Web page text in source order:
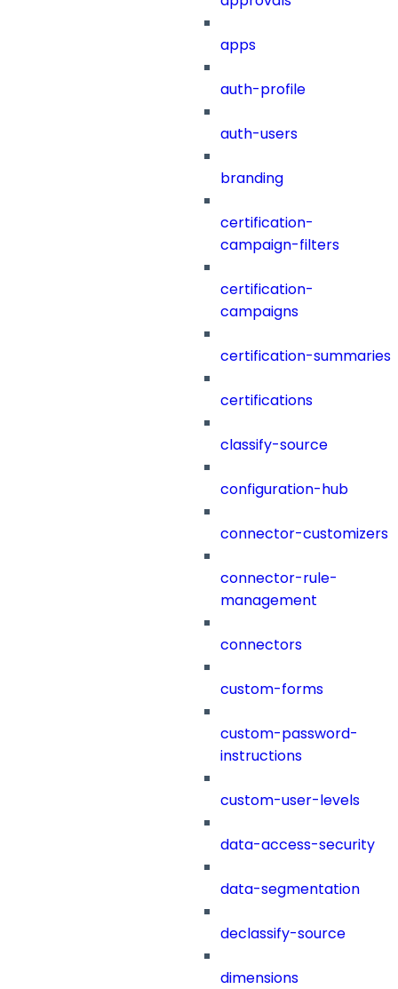
apps
auth-profile
auth-users
branding
certification-
campaign-filters
certification-
campaigns
certification-summaries
certifications
classify-source
configuration-hub
connector-customizers
connector-rule-
management
connectors
custom-forms
custom-password-
instructions
custom-user-levels
data-access-security
data-segmentation
declassify-source
dimensions